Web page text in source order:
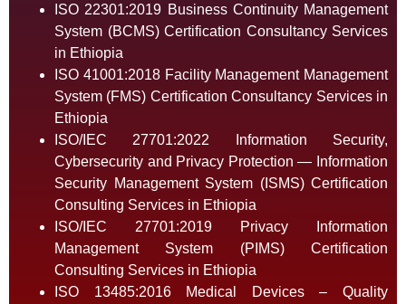
ISO 22301:2019 Business Continuity Management
System (BCMS) Certification Consultancy Services
in Ethiopia
ISO 41001:2018 Facility Management Management
System (FMS) Certification Consultancy Services in
Ethiopia
ISO/IEC 27701:2022 Information Security,
Cybersecurity and Privacy Protection — Information
Security Management System (ISMS) Certification
Consulting Services in Ethiopia
ISO/IEC 27701:2019 Privacy Information
Management System (PIMS) Certification
Consulting Services in Ethiopia
ISO 13485:2016 Medical Devices – Quality